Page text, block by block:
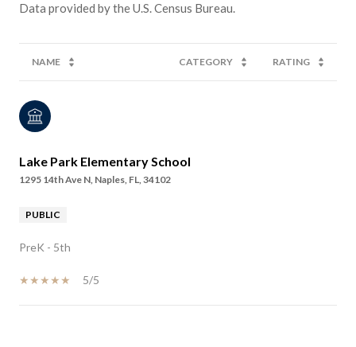
NAME CATEGORY RATING
Lake Park Elementary School
1295 14th Ave N, Naples, FL, 34102
PUBLIC
PreK - 5th
5/5